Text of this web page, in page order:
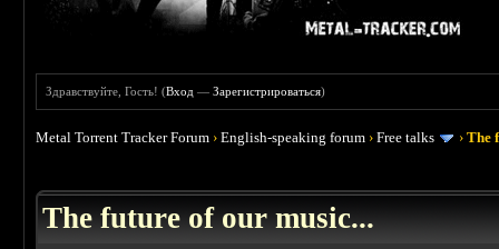
Здравствуйте, Гость! (Вход —Зарегистрироваться)
Metal Torrent Tracker Forum ›English-speaking forum ›Free talks ›The
The future of our music...